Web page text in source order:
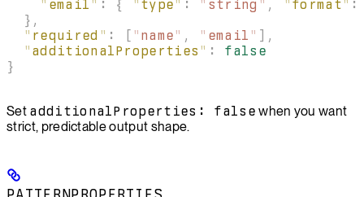
    "
email " : { " type" : " string " , " format" :
  },
  "
required " : " name " , " email "
],
  "
additionalProperties " :
false
}
Set additionalProperties: false when you want
strict, predictable output shape.